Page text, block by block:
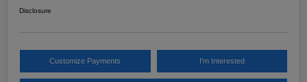
Disclosure
Customize Payments I'm Interested